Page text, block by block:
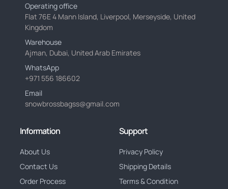
Operating office
Flat 76E 4 Mann Island, Liverpool, Merseyside, United
Kingdom
Warehouse
Ajman, Dubai, United Arab Emirates
WhatsApp
+971 556 186602
Email
snowbrossbagss@gmail.com
Information
About Us
Contact Us
Order Process
Support
Privacy Policy
Shipping Details
Terms & Condition